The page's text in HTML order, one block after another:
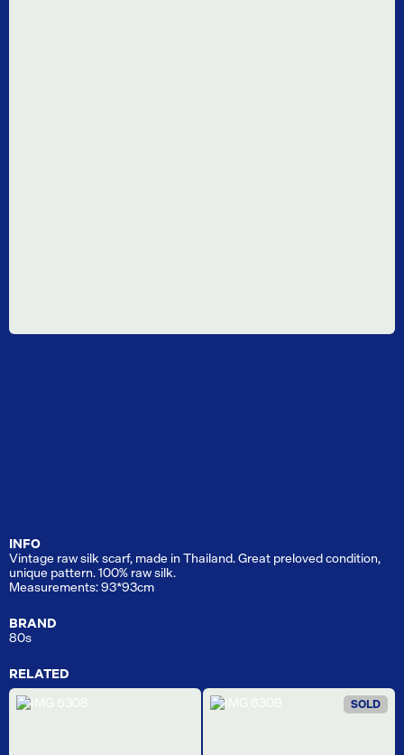
INFO
Vintage raw silk scarf, made in Thailand. Great preloved condition,
unique pattern. 100% raw silk.
Measurements: 93*93cm
BRAND
80s
RELATED
SOLD